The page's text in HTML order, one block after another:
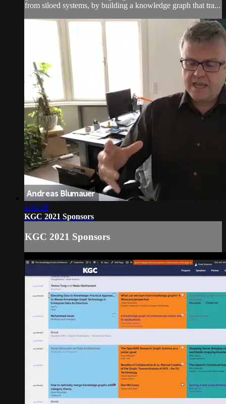
from siloed systems, by building a knowledge graph that tra...
1:04:39
KGC 2021 Sponsors
KGC 2021 Sponsors